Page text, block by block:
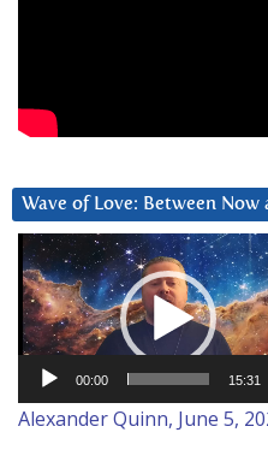
Wave of Love: Between
Video
Player
00:00 15:31
Alexander Quinn, June 5,